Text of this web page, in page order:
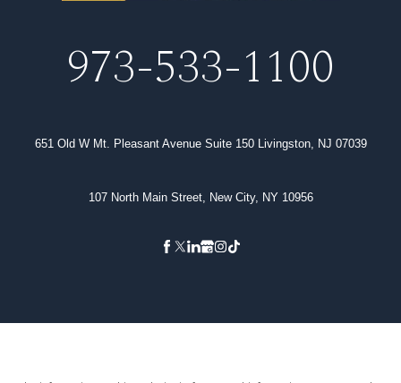
973-533-1100
651 Old W Mt. Pleasant Avenue Suite 150 Livingston, NJ 07039
107 North Main Street, New City, NY 10956